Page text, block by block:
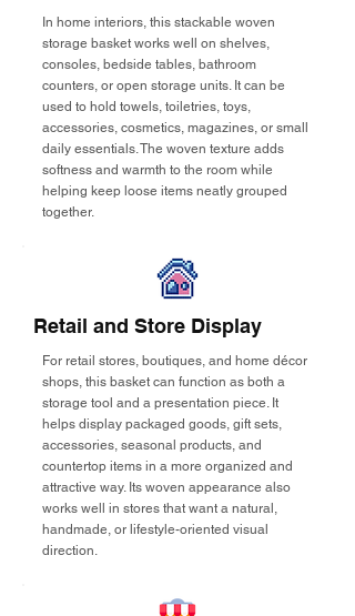
In home interiors, this stackable woven
storage basket works well on shelves,
consoles, bedside tables, bathroom
counters, or open storage units. It can be
used to hold towels, toiletries, toys,
accessories, cosmetics, magazines, or small
daily essentials. The woven texture adds
softness and warmth to the room while
helping keep loose items neatly grouped
together.
Retail and Store Display
For retail stores, boutiques, and home décor
shops, this basket can function as both a
storage tool and a presentation piece. It
helps display packaged goods, gift sets,
accessories, seasonal products, and
countertop items in a more organized and
attractive way. Its woven appearance also
works well in stores that want a natural,
handmade, or lifestyle-oriented visual
direction.